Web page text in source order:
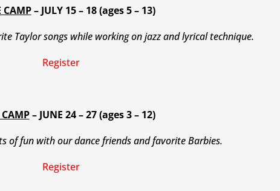
CAMP– JULY 15 – 18 (ages 5 – 13)
Taylor songs while working on jazz and lyrical technique.
Register
– JUNE 24 – 27 (ages 3 – 12)
of fun with our dance friends and favorite Barbies.
Register